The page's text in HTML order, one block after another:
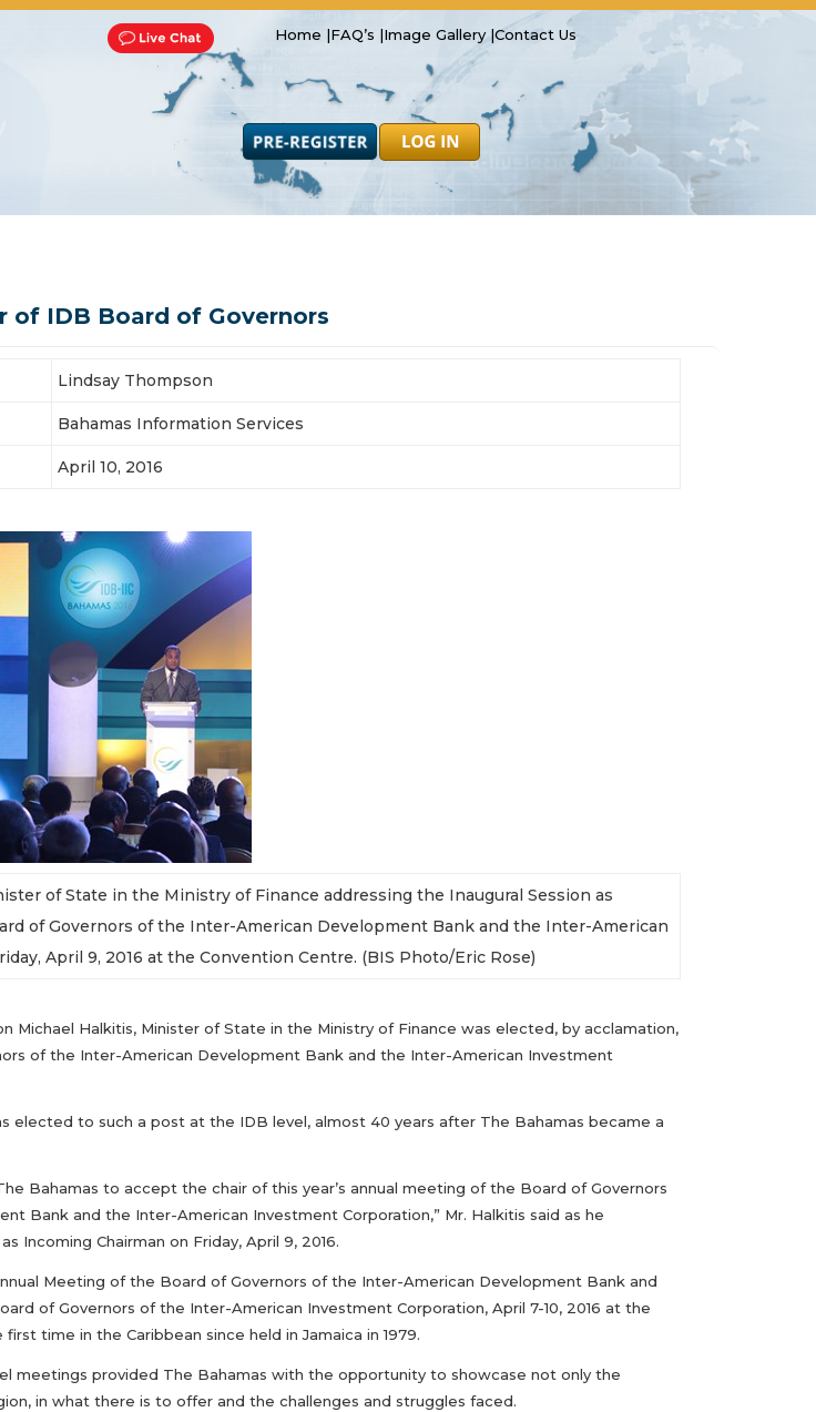
Home |FAQ’s |Image Gallery |Contact Us
of IDB Board of Governors
Lindsay Thompson
Bahamas Information Services
April 10, 2016
of State in the Ministry of Finance addressing the Inaugural Session as
of Governors of the Inter-American Development Bank and the Inter-American
April 9, 2016 at the Convention Centre. (BIS Photo/Eric Rose)
Michael Halkitis, Minister of State in the Ministry of Finance was elected, by acclamation,
of the Inter-American Development Bank and the Inter-American Investment
elected to such a post at the IDB level, almost 40 years after The Bahamas became a
Bahamas to accept the chair of this year’s annual meeting of the Board of Governors
Bank and the Inter-American Investment Corporation,” Mr. Halkitis said as he
Incoming Chairman on Friday, April 9, 2016.
Meeting of the Board of Governors of the Inter-American Development Bank and
of Governors of the Inter-American Investment Corporation, April 7-10, 2016 at the
time in the Caribbean since held in Jamaica in 1979.
meetings provided The Bahamas with the opportunity to showcase not only the
in what there is to offer and the challenges and struggles faced.